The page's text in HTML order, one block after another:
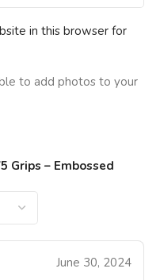
Grips – Embossed
June 30, 2024
in this browser for
to add photos to your